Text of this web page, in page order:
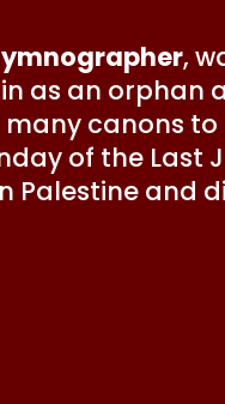
,
as an orphan
canons to
of the
Palestine and